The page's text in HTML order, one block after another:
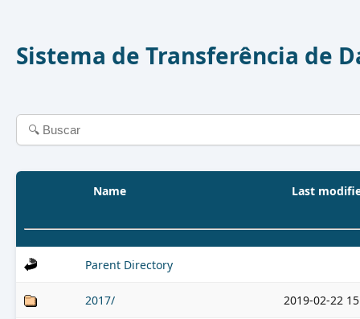
Sistema de Transferência de
Name Last
Parent Directory
2017/ 2019-02-22